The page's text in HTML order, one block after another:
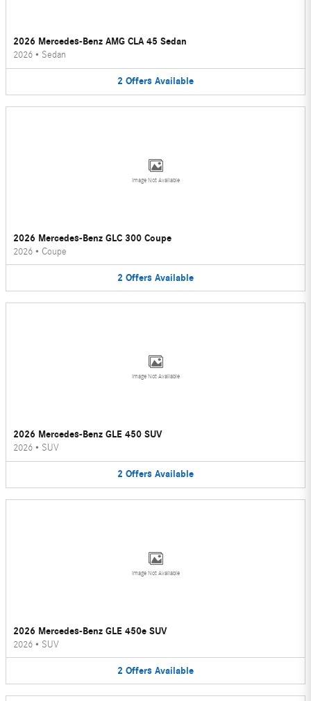
2026 Mercedes-Benz AMG CLA 45 Sedan
2026 • Sedan
2 Offers Available
Image Not Available
2026 Mercedes-Benz GLC 300 Coupe
2026 • Coupe
2 Offers Available
Image Not Available
2026 Mercedes-Benz GLE 450 SUV
2026 • SUV
2 Offers Available
Image Not Available
2026 Mercedes-Benz GLE 450e SUV
2026 • SUV
2 Offers Available